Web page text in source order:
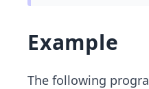
Example
The following